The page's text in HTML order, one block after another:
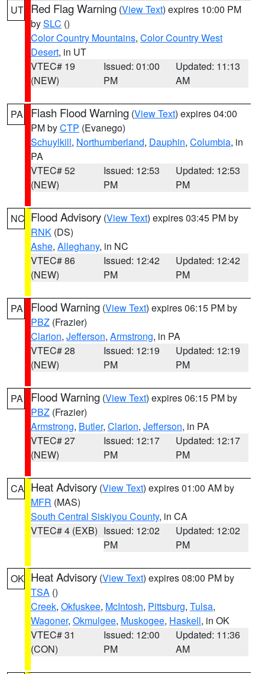
UT Red Flag Warning (View Text) expires 10:00 PM
bySLC ()
Color Country Mountains, Color Country West
Desert, in UT
VTEC# 19
(NEW)
Issued: 01:00
PM
Updated: 11:13
AM
PA Flash Flood Warning (View Text) expires 04:00
PM byCTP (Evanego)
Schuylkill, Northumberland, Dauphin, Columbia, in
PA
VTEC# 52
(NEW)
Issued: 12:53
PM
Updated: 12:53
PM
NC Flood Advisory (View Text) expires 03:45 PM by
RNK (DS)
Ashe, Alleghany, in NC
VTEC# 86
(NEW)
Issued: 12:42
PM
Updated: 12:42
PM
PA Flood Warning (View Text) expires 06:15 PM by
PBZ (Frazier)
Clarion, Jefferson, Armstrong, in PA
VTEC# 28
(NEW)
Issued: 12:19
PM
Updated: 12:19
PM
PA Flood Warning (View Text) expires 06:15 PM by
PBZ (Frazier)
Armstrong, Butler, Clarion, Jefferson, in PA
VTEC# 27
(NEW)
Issued: 12:17
PM
Updated: 12:17
PM
CA Heat Advisory (View Text) expires 01:00 AM by
MFR (MAS)
South Central Siskiyou County, in CA
VTEC# 4 (EXB) Issued: 12:02
PM
Updated: 12:02
PM
OK Heat Advisory (View Text) expires 08:00 PM by
TSA ()
Creek, Okfuskee, McIntosh, Pittsburg, Tulsa,
Wagoner, Okmulgee, Muskogee, Haskell, in OK
VTEC# 31
(CON)
Issued: 12:00
PM
Updated: 11:36
AM